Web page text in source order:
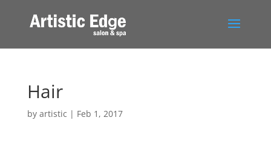
Hair
by artistic | Feb 1, 2017